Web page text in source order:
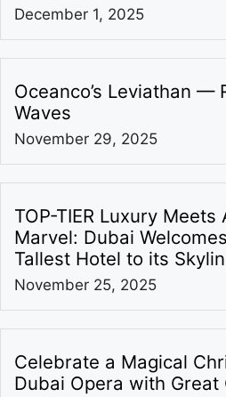
December 1, 2025
Oceanco’s Leviathan —
Waves
November 29, 2025
TOP-TIER Luxury
Marvel: Dubai
Tallest Hotel to its
November 25, 2025
Celebrate a Magical
Dubai Opera with Great